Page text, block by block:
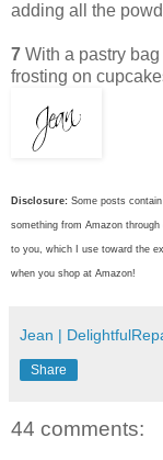
adding all the
7 With a pastry
frosting on
Disclosure: Some posts
something from Amazon
to you, which I use toward the
when you shop at Amazon!
Jean |
Share
44 comments: